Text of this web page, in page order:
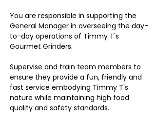
You are responsible in supporting the
General Manager in overseeing the day-
to-day operations of Timmy T's
Gourmet Grinders.
Supervise and train team members to
ensure they provide a fun, friendly and
fast service embodying Timmy T's
nature while maintaining high food
quality and safety standards.